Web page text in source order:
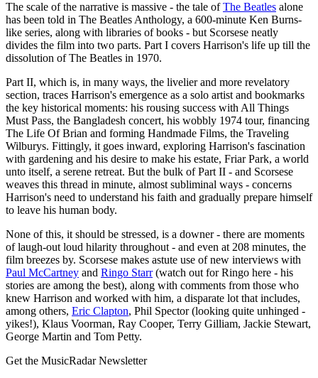
The scale of the narrative is massive - the tale ofThe Beatles alone
has been told in The Beatles Anthology, a 600-minute Ken Burns-
like series, along with libraries of books - but Scorsese neatly
divides the film into two parts. Part I covers Harrison's life up till the
dissolution of The Beatles in 1970.
Part II, which is, in many ways, the livelier and more revelatory
section, traces Harrison's emergence as a solo artist and bookmarks
the key historical moments: his rousing success with All Things
Must Pass, the Bangladesh concert, his wobbly 1974 tour, financing
The Life Of Brian and forming Handmade Films, the Traveling
Wilburys. Fittingly, it goes inward, exploring Harrison's fascination
with gardening and his desire to make his estate, Friar Park, a world
unto itself, a serene retreat. But the bulk of Part II - and Scorsese
weaves this thread in minute, almost subliminal ways - concerns
Harrison's need to understand his faith and gradually prepare himself
to leave his human body.
None of this, it should be stressed, is a downer - there are moments
of laugh-out loud hilarity throughout - and even at 208 minutes, the
film breezes by. Scorsese makes astute use of new interviews with
Paul McCartney and Ringo Starr(watch out for Ringo here - his
stories are among the best), along with comments from those who
knew Harrison and worked with him, a disparate lot that includes,
among others, Eric Clapton, Phil Spector (looking quite unhinged -
yikes!), Klaus Voorman, Ray Cooper, Terry Gilliam, Jackie Stewart,
George Martin and Tom Petty.
Get the MusicRadar Newsletter